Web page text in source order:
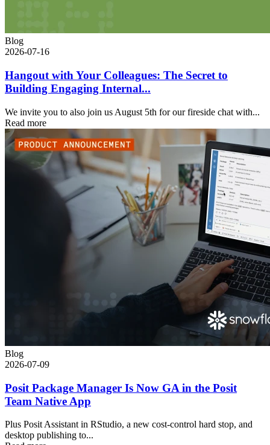
Blog
2026-07-16
Hangout with Your Colleagues: The Secret to
Building Engaging Internal...
We invite you to also join us August 5th for our fireside chat with...
Read more
Blog
2026-07-09
Posit Package Manager Is Now GA in the Posit
Team Native App
Plus Posit Assistant in RStudio, a new cost-control hard stop, and
desktop publishing to...